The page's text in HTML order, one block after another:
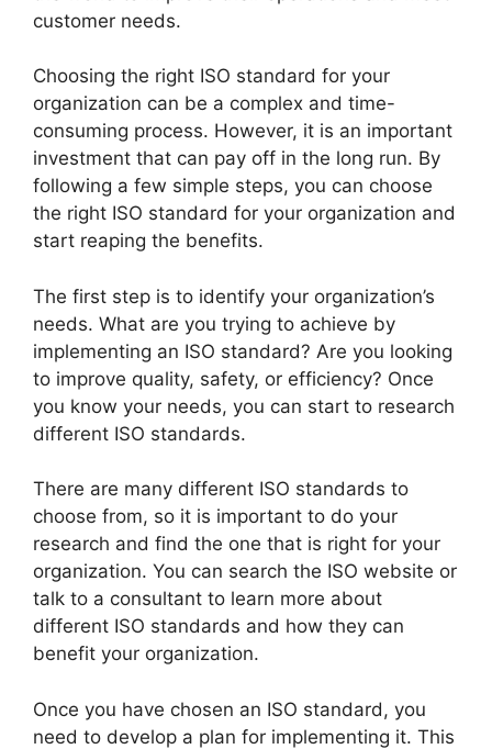
customer needs.
Choosing the right ISO standard for your
organization can be a complex and time-
consuming process. However, it is an important
investment that can pay off in the long run. By
following a few simple steps, you can choose
the right ISO standard for your organization and
start reaping the benefits.
The first step is to identify your organization’s
needs. What are you trying to achieve by
implementing an ISO standard? Are you looking
to improve quality, safety, or efficiency? Once
you know your needs, you can start to research
different ISO standards.
There are many different ISO standards to
choose from, so it is important to do your
research and find the one that is right for your
organization. You can search the ISO website or
talk to a consultant to learn more about
different ISO standards and how they can
benefit your organization.
Once you have chosen an ISO standard, you
need to develop a plan for implementing it. This